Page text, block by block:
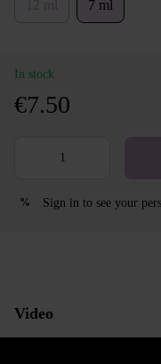
7 ml
In stock
€7.50
% Sign in to see your
Video